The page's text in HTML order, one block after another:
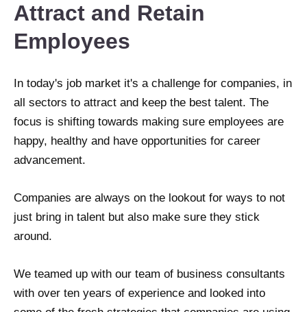
Attract and Retain
Employees
In today's job market it's a challenge for companies, in
all sectors to attract and keep the best talent. The
focus is shifting towards making sure employees are
happy, healthy and have opportunities for career
advancement.
Companies are always on the lookout for ways to not
just bring in talent but also make sure they stick
around.
We teamed up with our team of business consultants
with over ten years of experience and looked into